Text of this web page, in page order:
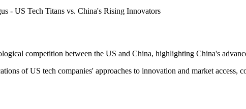
- US Tech Titans vs. China's Rising Innovators
competition between the US and China, highlighting China's
of US tech companies' approaches to innovation and market